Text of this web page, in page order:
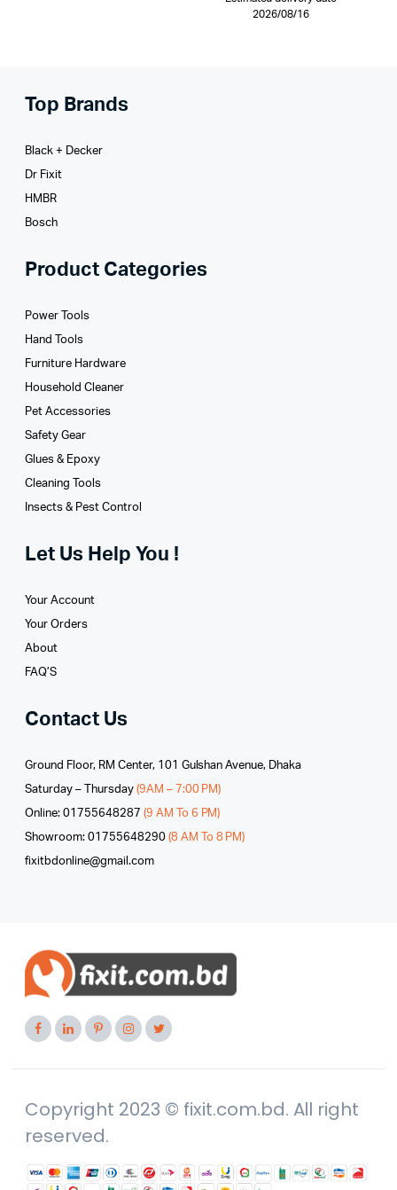
2026/08/16
Top Brands
Black + Decker
Dr Fixit
HMBR
Bosch
Product Categories
Power Tools
Hand Tools
Furniture Hardware
Household Cleaner
Pet Accessories
Safety Gear
Glues­ & Epoxy
Cleaning Tools
Insects & Pest Control
Let Us Help You !
Your Account
Your Orders
About
FAQ’S
Contact Us
Ground Floor, RM Center, 101 Gulshan Avenue, Dhaka
Saturday – Thursday (9AM – 7:00 PM)
Online: 01755648287 (9 AM To 6 PM)
Showroom: 01755648290 (8 AM To 8 PM)
fixitbdonline@gmail.com
Copyright 2023 © fixit.com.bd. All right
reserved.